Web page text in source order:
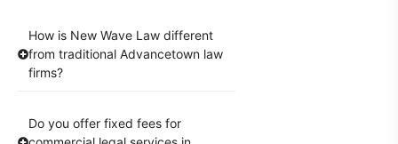
How is New Wave Law different
from traditional Advancetown law
firms?
Do you offer fixed fees for